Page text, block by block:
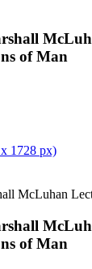
of Man
1728 px)
of Man